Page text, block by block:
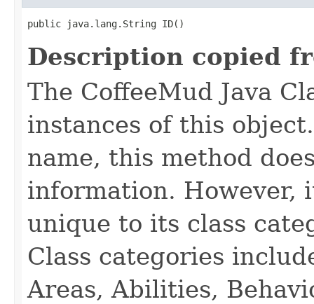
public java.lang.String ID()
Description copied
The CoffeeMud Java
instances of this
name, this method
information. However,
unique to its class
Class categories
Areas, Abilities,